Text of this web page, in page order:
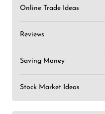
Online Trade Ideas
Reviews
Saving Money
Stock Market Ideas